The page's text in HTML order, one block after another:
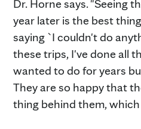
Dr. Horne says. "Seeing
year later is the best
saying `I couldn't do
these trips, I've done all
wanted to do for years
They are so happy that
thing behind them, which